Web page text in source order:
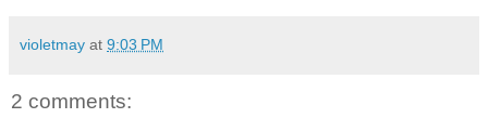
violetmay at 9:03 PM
2 comments: